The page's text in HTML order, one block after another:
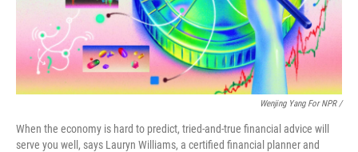
Wenjing Yang For NPR /
When the economy is hard to predict, tried-and-true financial advice will
serve you well, says Lauryn Williams, a certified financial planner and